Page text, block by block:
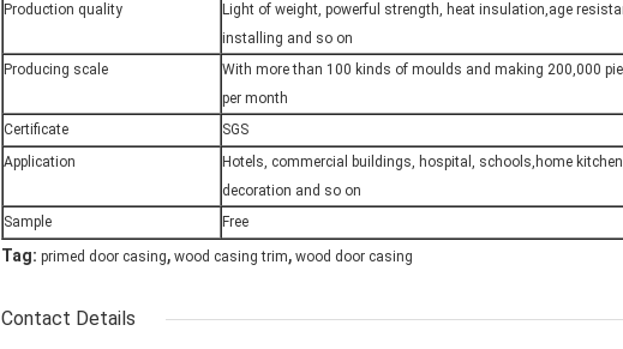
Production quality
Light of weight, powerful strength, heat insulation,age
installing and so on
Producing scale
With more than 100 kinds of moulds and making 200,000
per month
Certificate
SGS
Application
Hotels, commercial buildings, hospital, schools,home
decoration and so on
Sample
Free
Tag: primed door casing, wood casing trim, wood door casing
Contact Details